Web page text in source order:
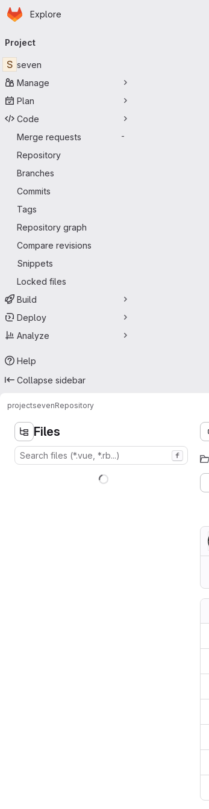
Skip to main content
Homepage
Explore
navigation
Project
S seven
Manage
Plan
Code
Merge requests
-
Repository
Branches
Commits
Tags
Repository graph
Compare revisions
Snippets
Locked files
Build
Deploy
Analyze
Help
Collapse sidebar
projectsevenRepository
Files
f